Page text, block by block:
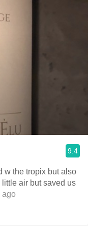
9.4
w the tropix but also
air but saved us